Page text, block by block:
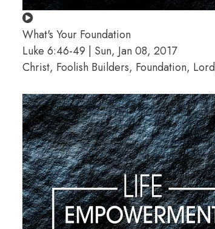
What's Your Foundation
Luke 6:46-49 | Sun, Jan 08, 2017
Christ, Foolish Builders, Foundation,